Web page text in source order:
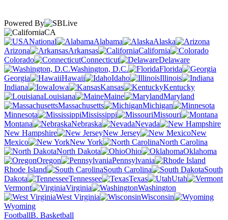
Powered By
CA
National
Alabama
Alaska
Arizona
Arkansas
California
Colorado
Connecticut
Delaware
Washington, D.C.
Florida
Georgia
Hawaii Idaho
Illinois
Indiana
Iowa Kansas
Kentucky
Louisiana
Maine
Maryland
Massachusetts
Michigan
Minnesota
Mississippi
Missouri
Montana
Nebraska
Nevada
New Hampshire
New Jersey
New
Mexico
New York
North Carolina
North Dakota
Ohio
Oklahoma
Oregon
Pennsylvania
Rhode Island
South Carolina
South
Dakota
Tennessee Texas
Utah
Vermont
Virginia
Washington
West Virginia
Wisconsin
Wyoming
FootballB. Basketball